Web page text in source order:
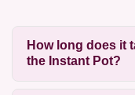
How long does it
the Instant Pot?